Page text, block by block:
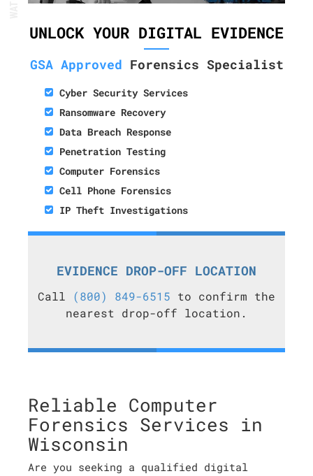
UNLOCK YOUR DIGITAL EVIDENCE
GSA Approved Forensics Specialist
Cyber Security Services
Ransomware Recovery
Data Breach Response
Penetration Testing
Computer Forensics
Cell Phone Forensics
IP Theft Investigations
EVIDENCE DROP-OFF LOCATION
Call (800) 849-6515 to confirm the
nearest drop-off location.
Reliable Computer
Forensics Services in
Wisconsin
Are you seeking a qualified digital